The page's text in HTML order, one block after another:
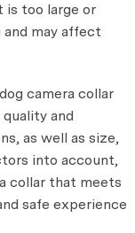
is too large or
and may affect
camera collar
and
as well as size,
into account,
collar that meets
safe experience